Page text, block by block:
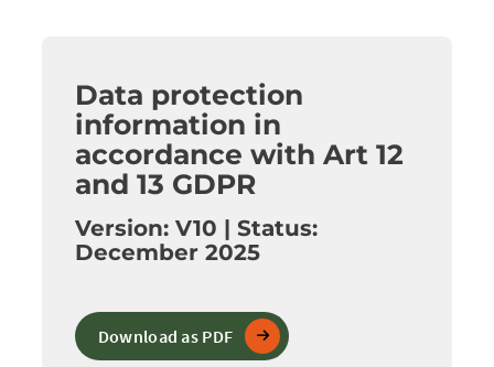
Data protection
information in
accordance with Art 12
and 13 GDPR
Version: V10 | Status:
December 2025
Download as PDF